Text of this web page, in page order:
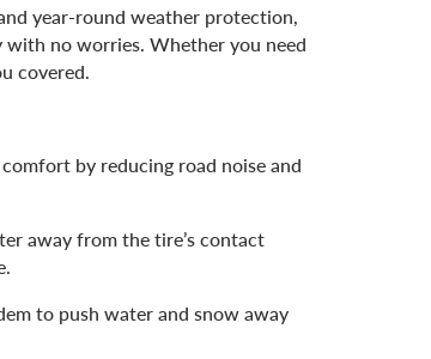
year-round weather protection,
no worries. Whether you need
covered.
by reducing road noise and
away from the tire’s contact
to push water and snow away